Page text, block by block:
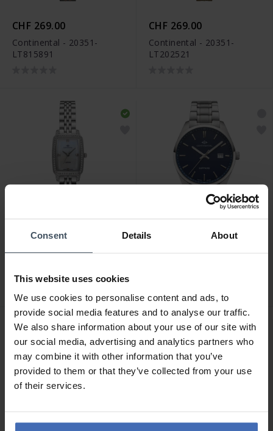
Consent Details About
This website uses cookies
We use cookies to personalise content and ads, to
provide social media features and to analyse our traffic.
We also share information about your use of our site with
our social media, advertising and analytics partners who
may combine it with other information that you’ve
provided to them or that they’ve collected from your use
of their services.
CHF 269.00
Continental - 20351-
LT815891
CHF 269.00
Continental - 20351-
LT202521
LT101501